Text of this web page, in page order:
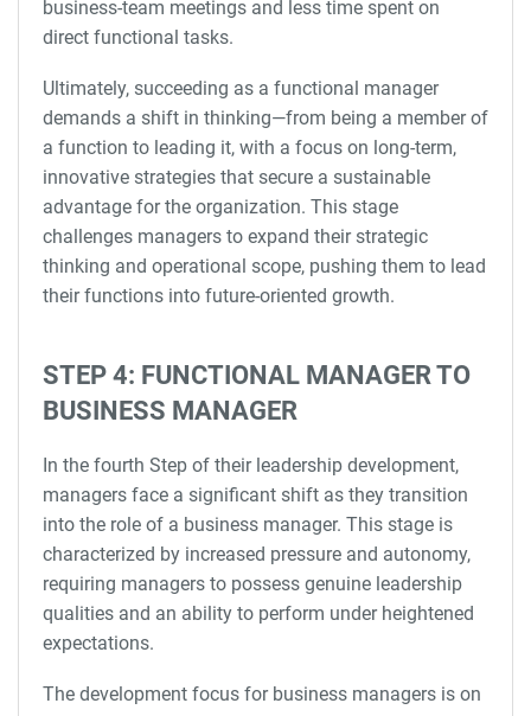
business-team meetings and less time spent on
direct functional tasks.
Ultimately, succeeding as a functional manager
demands a shift in thinking—from being a member of
a function to leading it, with a focus on long-term,
innovative strategies that secure a sustainable
advantage for the organization. This stage
challenges managers to expand their strategic
thinking and operational scope, pushing them to lead
their functions into future-oriented growth.
STEP 4: FUNCTIONAL MANAGER TO
BUSINESS MANAGER
In the fourth Step of their leadership development,
managers face a significant shift as they transition
into the role of a business manager. This stage is
characterized by increased pressure and autonomy,
requiring managers to possess genuine leadership
qualities and an ability to perform under heightened
expectations.
The development focus for business managers is on